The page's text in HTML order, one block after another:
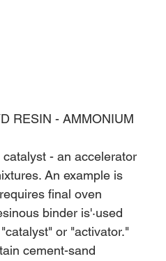
RESIN - AMMONIUM
- an accelerator
An example is
final oven
binder is'·used
or "activator."
cement-sand